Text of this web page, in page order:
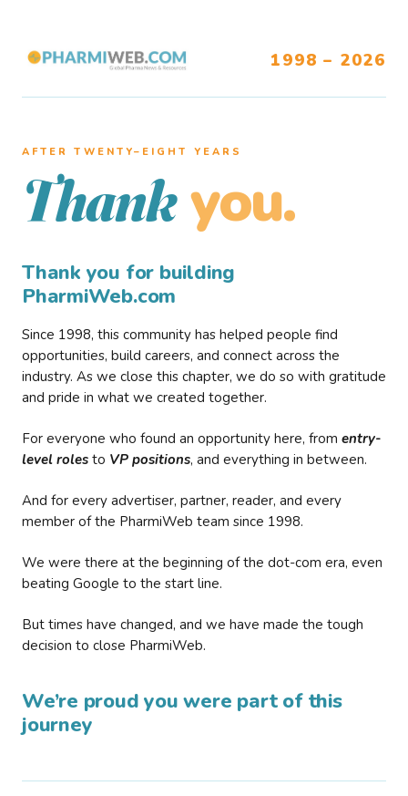
1998 – 2026
AFTER TWENTY–EIGHT YEARS
Thank you.
Thank you for building
PharmiWeb.com
Since 1998, this community has helped people find
opportunities, build careers, and connect across the
industry. As we close this chapter, we do so with gratitude
and pride in what we created together.
For everyone who found an opportunity here, from entry-
level roles to VP positions, and everything in between.
And for every advertiser, partner, reader, and every
member of the PharmiWeb team since 1998.
We were there at the beginning of the dot-com era, even
beating Google to the start line.
But times have changed, and we have made the tough
decision to close PharmiWeb.
We’re proud you were part of this
journey